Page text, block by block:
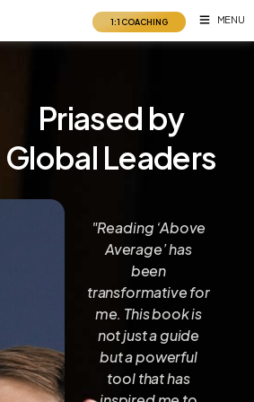
1:1 COACHING MENU
Priased by
Global Leaders
Robin
Sharma
#1
"Reading ‘Above
Average’ has
been
transformative for
me. This book is
not just a guide
but a powerful
tool that has